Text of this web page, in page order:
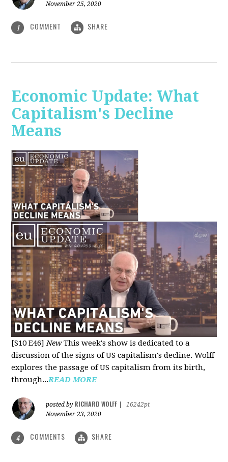
November 25, 2020
1 COMMENT SHARE
Economic Update: What
Capitalism's Decline
Means
[S10 E46]New This week's show is dedicated to a
discussion of the signs of US capitalism's decline. Wolff
explores the passage of US capitalism from its birth,
through...READ MORE
posted by RICHARD WOLFF
16242pt
November 23, 2020
4 COMMENTS SHARE